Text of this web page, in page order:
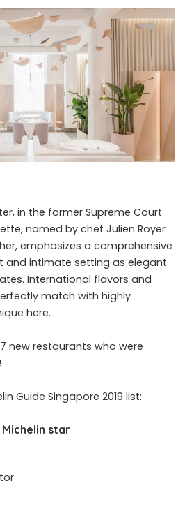
in the former Supreme Court
named by chef Julien Royer
emphasizes a comprehensive
and intimate setting as elegant
International flavors and
match with highly
here.
new restaurants who were
Guide Singapore 2019 list:
star